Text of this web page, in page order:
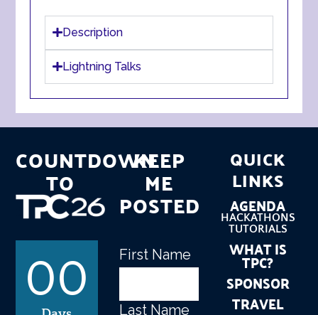
Description
Lightning Talks
COUNTDOWN
TO
00
KEEP
ME
POSTED
Name (Required)
First Name
Last Name
QUICK
LINKS
AGENDA
HACKATHONS
TUTORIALS
WHAT IS
TPC?
SPONSOR
TRAVEL